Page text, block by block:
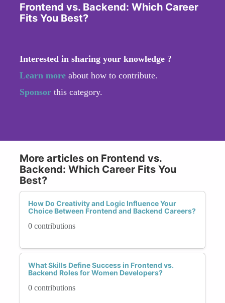
Frontend vs. Backend: Which Career
Fits You Best?
Interested in sharing your knowledge ?
Learn more about how to contribute.
Sponsor this category.
More articles on Frontend vs.
Backend: Which Career Fits You
Best?
How Do Creativity and Logic Influence Your
Choice Between Frontend and Backend Careers?
0 contributions
What Skills Define Success in Frontend vs.
Backend Roles for Women Developers?
0 contributions